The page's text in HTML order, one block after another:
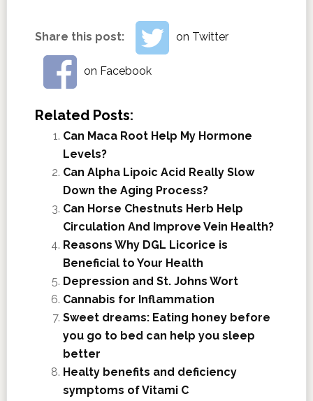
Share this post: on Twitter
on Facebook
Related Posts:
Can Maca Root Help My Hormone
Levels?
Can Alpha Lipoic Acid Really Slow
Down the Aging Process?
Can Horse Chestnuts Herb Help
Circulation And Improve Vein Health?
Reasons Why DGL Licorice is
Beneficial to Your Health
Depression and St. Johns Wort
Cannabis for Inflammation
Sweet dreams: Eating honey before
you go to bed can help you sleep
better
Healty benefits and deficiency
symptoms of Vitami C